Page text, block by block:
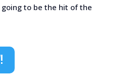
to be the hit of the